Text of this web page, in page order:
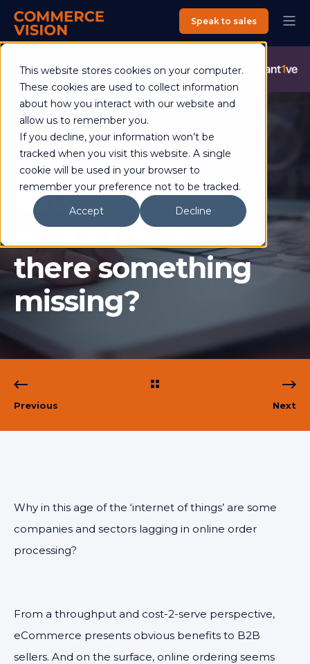
This website stores cookies on your computer.
These cookies are used to collect information
about how you interact with our website and
allow us to remember you.
If you decline, your information won’t be
tracked when you visit this website. A single
cookie will be used in your browser to
remember your preference not to be tracked.
Accept
Decline
Commerce Vision is now an Advantive Company.
Advantive Website
Speak to sales
Andrew Rogencamp
1 min read
B2B
eCommerce... is
there something
missing?
Previous Next
Why in this age of the ‘internet of things’ are some
companies and sectors lagging in online order
processing?
From a throughput and cost-2-serve perspective,
eCommerce presents obvious benefits to B2B
sellers. And on the surface, online ordering seems